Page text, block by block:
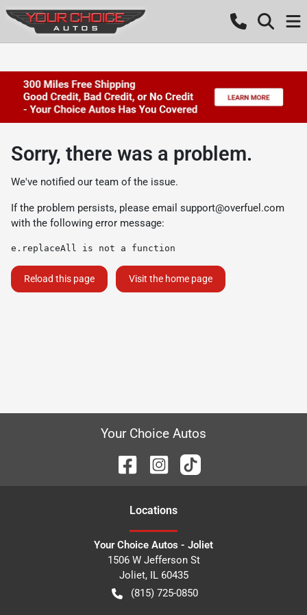
Sorry, there was a problem.
We've notified our team of the issue.
If the problem persists, please email support@overfuel.com
with the following error message:
e.replaceAll is not a function
Reload this page Visit the home page
Your Choice Autos
Locations
Your Choice Autos - Joliet
1506 W Jefferson St
Joliet, IL 60435
(815) 725-0850